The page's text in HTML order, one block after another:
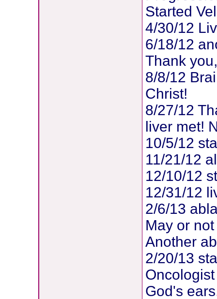
Started
4/30/12
6/18/12
Thank
8/8/12
Christ!
8/27/12
liver met!
10/5/12
11/21/12
12/10/12
12/31/12
2/6/13
May or
Another
2/20/13
God's